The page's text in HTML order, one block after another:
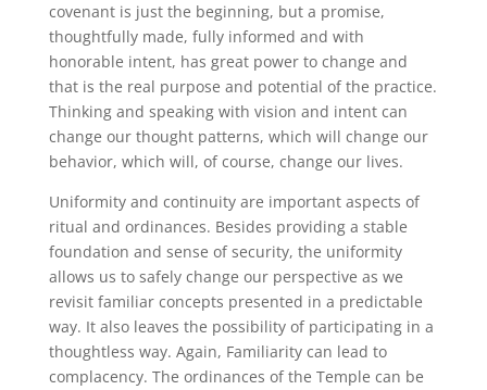
covenant is just the beginning, but a promise,
thoughtfully made, fully informed and with
honorable intent, has great power to change and
that is the real purpose and potential of the practice.
Thinking and speaking with vision and intent can
change our thought patterns, which will change our
behavior, which will, of course, change our lives.
Uniformity and continuity are important aspects of
ritual and ordinances. Besides providing a stable
foundation and sense of security, the uniformity
allows us to safely change our perspective as we
revisit familiar concepts presented in a predictable
way. It also leaves the possibility of participating in a
thoughtless way. Again, Familiarity can lead to
complacency. The ordinances of the Temple can be